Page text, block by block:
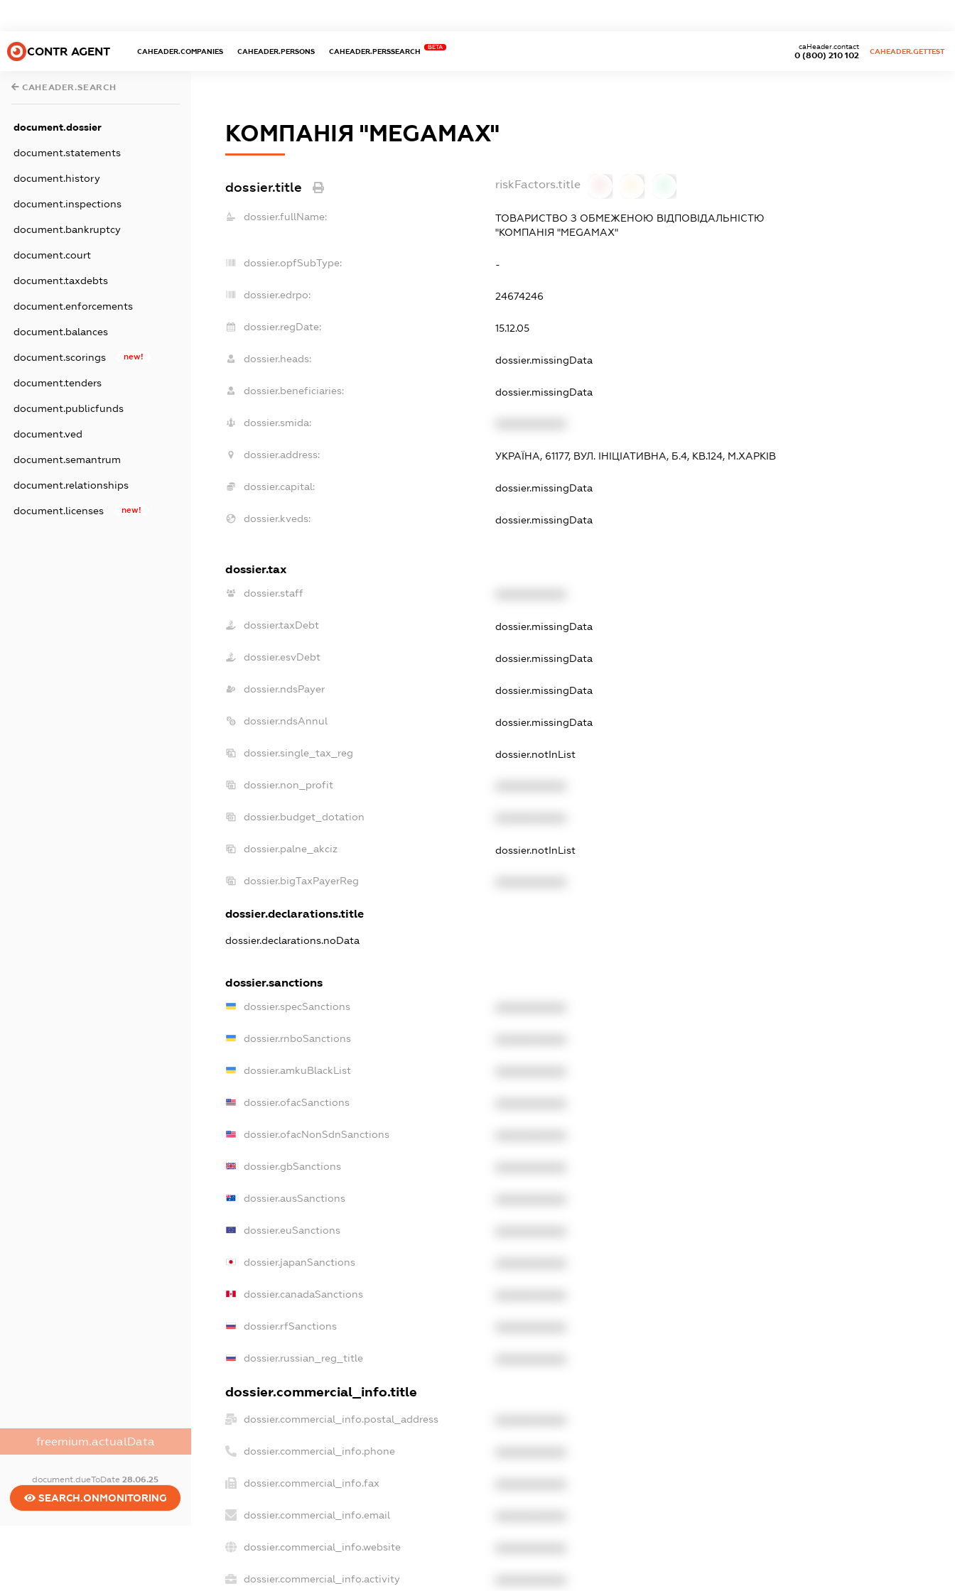
CONTR AGENT CAHEADER.COMPANIES CAHEADER.PERSONS CAHEADER.PERSSEARCH
BETA
0 (800) 210 102
caHeader.contact
CAHEADER.GETTEST
CAHEADER.SEARCH
document.dossier
document.statements
document.history
document.inspections
document.bankruptcy
document.court
document.taxdebts
document.enforcements
document.balances
document.scorings new!
document.tenders
document.publicfunds
document.ved
document.semantrum
document.relationships
document.licenses new!
freemium.actualData
document.dueToDate28.06.25
SEARCH.ONMONITORING
КОМПАНІЯ "MEGAMAX"
dossier.title riskFactors.title
dossier.fullName:
ТОВАРИСТВО З ОБМЕЖЕНОЮ ВІДПОВІДАЛЬНІСТЮ
"КОМПАНІЯ "MEGAMAX"
dossier.opfSubType: -
dossier.edrpo: 24674246
dossier.regDate: 15.12.05
dossier.heads: dossier.missingData
dossier.beneficiaries: dossier.missingData
dossier.smida:
dossier.address: УКРАЇНА, 61177, ВУЛ. ІНІЦІАТИВНА, Б.4, КВ.124, М.ХАРКІВ
dossier.capital: dossier.missingData
dossier.kveds: dossier.missingData
dossier.tax
dossier.staff
dossier.taxDebt dossier.missingData
dossier.esvDebt dossier.missingData
dossier.ndsPayer dossier.missingData
dossier.ndsAnnul dossier.missingData
dossier.single_tax_reg dossier.notInList
dossier.non_profit
dossier.budget_dotation
dossier.palne_akciz dossier.notInList
dossier.bigTaxPayerReg
dossier.declarations.title
dossier.declarations.noData
dossier.sanctions
dossier.specSanctions
dossier.rnboSanctions
dossier.amkuBlackList
dossier.ofacSanctions
dossier.ofacNonSdnSanctions
dossier.gbSanctions
dossier.ausSanctions
dossier.euSanctions
dossier.japanSanctions
dossier.canadaSanctions
dossier.rfSanctions
dossier.russian_reg_title
dossier.commercial_info.title
dossier.commercial_info.postal_address
dossier.commercial_info.phone
dossier.commercial_info.fax
dossier.commercial_info.email
dossier.commercial_info.website
dossier.commercial_info.activity